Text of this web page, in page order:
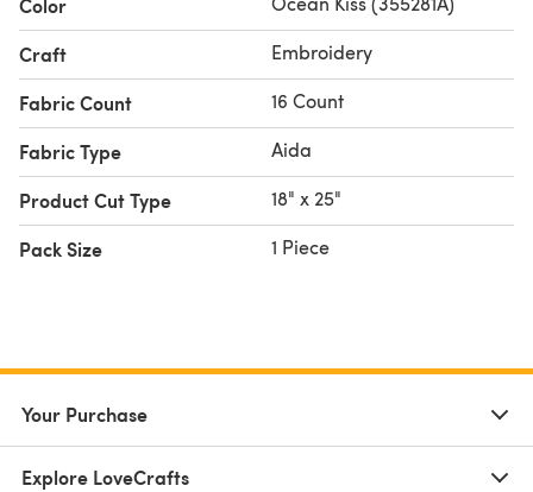
Craft Embroidery
Fabric Count 16 Count
Fabric Type Aida
Product Cut Type 18" x 25"
Pack Size 1 Piece
Your Purchase
Explore LoveCrafts